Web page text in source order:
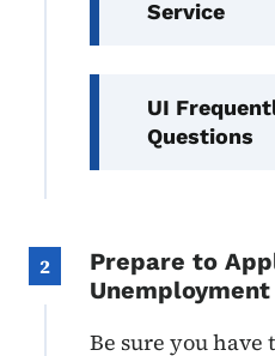
Service
UI
Questions
2
Prepare to
Unemployment
Be sure you